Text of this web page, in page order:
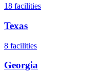
18 facilities
Texas
8 facilities
Georgia